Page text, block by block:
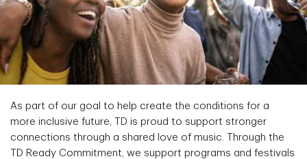
As part of our goal to help create the conditions for a
more inclusive future, TD is proud to support stronger
connections through a shared love of music. Through the
TD Ready Commitment, we support programs and festivals